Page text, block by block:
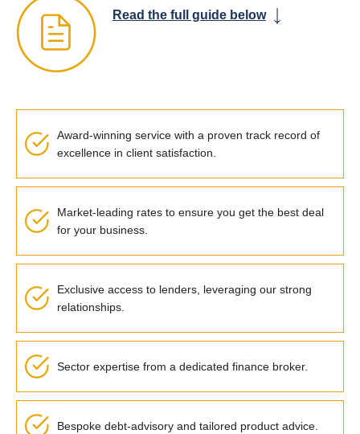
Read the full guide below
Award-winning service with a proven track record of
excellence in client satisfaction.
Market-leading rates to ensure you get the best deal
for your business.
Exclusive access to lenders, leveraging our strong
relationships.
Sector expertise from a dedicated finance broker.
Bespoke debt-advisory and tailored product advice.